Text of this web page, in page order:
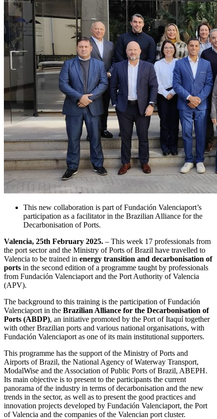
This new collaboration is part of Fundación Valenciaport’s
participation as a facilitator in the Brazilian Alliance for the
Decarbonisation of Ports.
Valencia, 25th February 2025. – This week 17 professionals from
the port sector and the Ministry of Ports of Brazil have travelled to
Valencia to be trained in energy transition and decarbonisation of
ports in the second edition of a programme taught by professionals
from Fundación Valenciaport and the Port Authority of Valencia
(APV).
The background to this training is the participation of Fundación
Valenciaport in the Brazilian Alliance for the Decarbonisation of
Ports (ABDP), an initiative promoted by the Port of Itaquí together
with other Brazilian ports and various national organisations, with
Fundación Valenciaport as one of its main institutional supporters.
This programme has the support of the Ministry of Ports and
Airports of Brazil, the National Agency of Waterway Transport,
ModalWise and the Association of Public Ports of Brazil, ABEPH.
Its main objective is to present to the participants the current
panorama of the industry in terms of decarbonisation and the new
trends in the sector, as well as to present the good practices and
innovation projects developed by Fundación Valenciaport, the Port
of Valencia and the companies of the Valencian port cluster.